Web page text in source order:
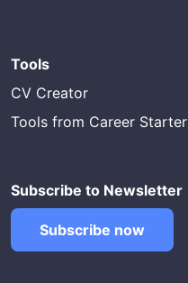
Tools
CV Creator
Tools from Career Starter
Subscribe to Newsletter
Subscribe now